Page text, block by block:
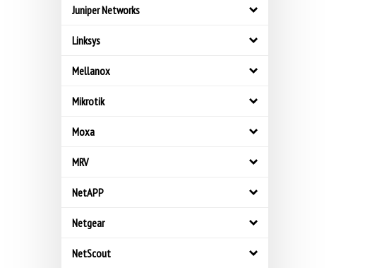
Juniper Networks
Linksys
Mellanox
Mikrotik
Moxa
MRV
NetAPP
Netgear
NetScout